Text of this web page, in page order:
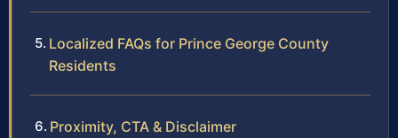
Localized FAQs for Prince George County
Residents
Proximity, CTA & Disclaimer